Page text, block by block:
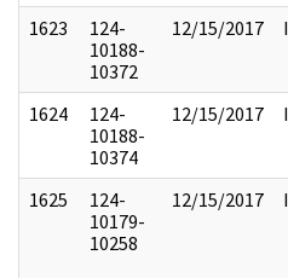
1623
124-
10188-
10372
12/15/2017
1624
124-
10188-
10374
12/15/2017
1625
124-
10179-
10258
12/15/2017